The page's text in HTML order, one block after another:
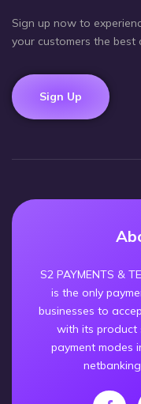
Sign up now to
your customers the best
Sign Up
S2 PAYMENTS &
is the only
businesses to
with its product
payment modes